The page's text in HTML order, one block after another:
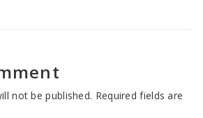
not be published. Required fields are